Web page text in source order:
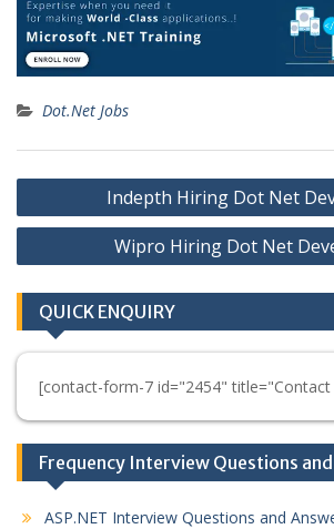
Dot.Net Jobs
Post
navigation
Indepth Hiring Dot Net
Wipro Hiring Dot Net
QUICK ENQUIRY
[contact-form-7 id="2454"
Frequency Interview Questions
ASP.NET Interview Questions and